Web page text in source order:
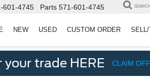
601-4745 Parts 571-601-4745 SEARCH
NEW USED CUSTOM ORDER
trade HERE CLAIM